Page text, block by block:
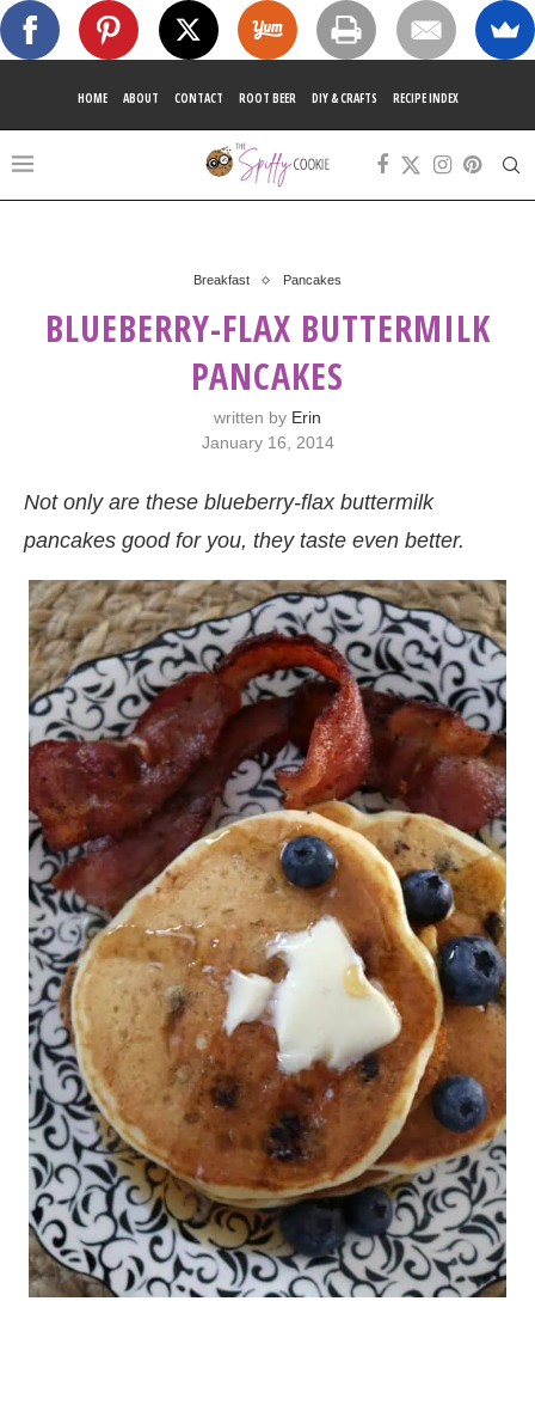
HOME ABOUT CONTACT ROOT BEER DIY & CRAFTS RECIPE INDEX
Breakfast Pancakes
BLUEBERRY-FLAX BUTTERMILK
PANCAKES
written by Erin
January 16, 2014
Not only are these blueberry-flax buttermilk
pancakes good for you, they taste even better.